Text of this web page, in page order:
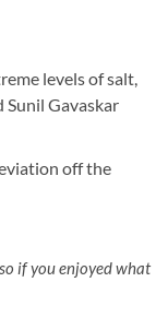
levels of salt,
Sunil Gavaskar
off the
if you enjoyed what